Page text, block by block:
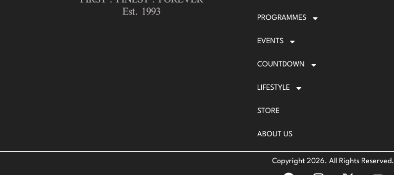
PROGRAMMES
EVENTS
COUNTDOWN
LIFESTYLE
STORE
ABOUT US
Copyright 2026. All Rights Reserved.
F I X Y